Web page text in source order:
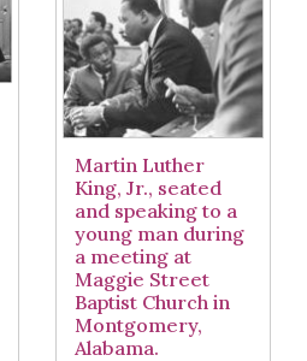
Martin Luther
King, Jr., seated
and speaking to a
young man during
a meeting at
Maggie Street
Baptist Church in
Montgomery,
Alabama.